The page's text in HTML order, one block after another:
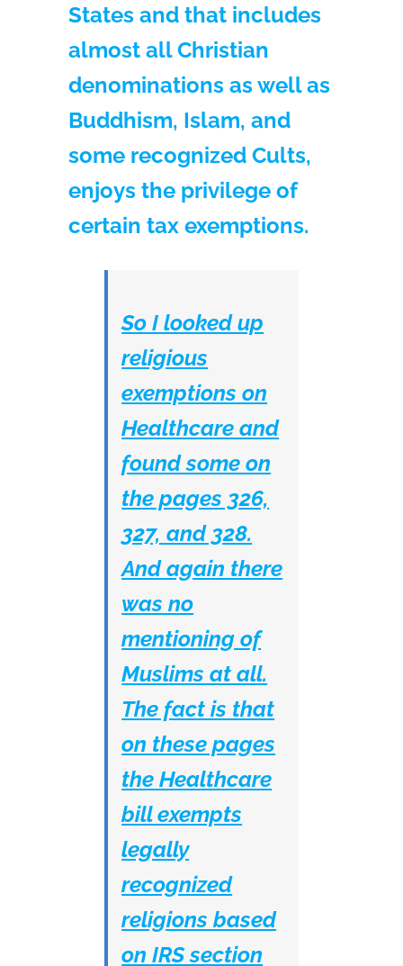
States and that includes
almost all Christian
denominations as well as
Buddhism, Islam, and
some recognized Cults,
enjoys the privilege of
certain tax exemptions.
So I looked up
religious
exemptions on
Healthcare and
found some on
the pages 326,
327, and 328.
And again there
was no
mentioning of
Muslims at all.
The fact is that
on these pages
the Healthcare
bill exempts
legally
recognized
religions based
on IRS section